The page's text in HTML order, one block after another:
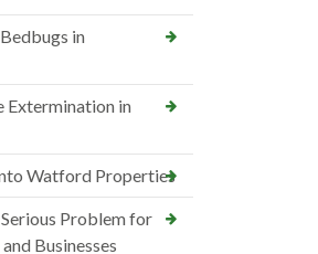
in
Extermination in
Watford Properties
Problem for
Businesses